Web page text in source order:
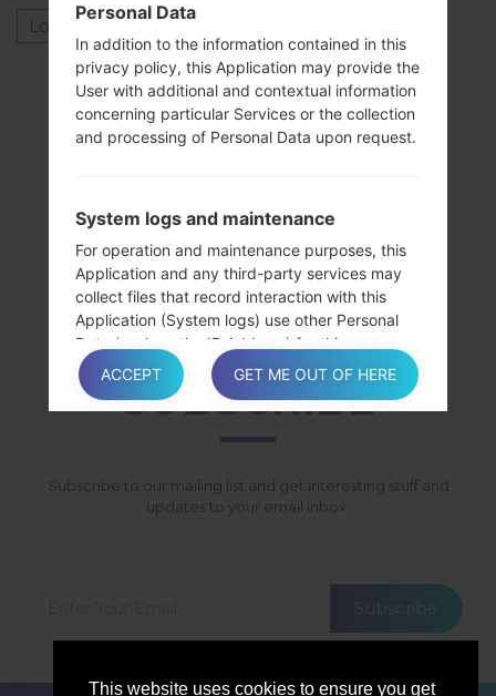
This website uses cookies to ensure you get
Log in to post a comment.
Others model from this series
SamsungGalaxy S4 LTEGT-I9505
SamsungGalaxy S4 LTESCH-I545L
SamsungGalaxy S4 LTESGH-I337M
SamsungGalaxy S4 LTESHV-E300K
SamsungGalaxy S4 LTESHV-E300L
SamsungGalaxy S4 LTESHV-E300S
SUBSCRIBE
Subscribe to our mailing list and get interesting stuff and
updates to your email inbox.
Subscribe
Personal Data
In addition to the information contained in this
privacy policy, this Application may provide the
User with additional and contextual information
concerning particular Services or the collection
and processing of Personal Data upon request.
System logs and maintenance
For operation and maintenance purposes, this
Application and any third-party services may
collect files that record interaction with this
Application (System logs) use other Personal
Data (such as the IP Address) for this purpose.
processing of Personal Data may be requested
from the Owner at any time. Please see the
How “Do Not Track” requests are
This Application does not support “Do Not
ACCEPT GET ME OUT OF HERE